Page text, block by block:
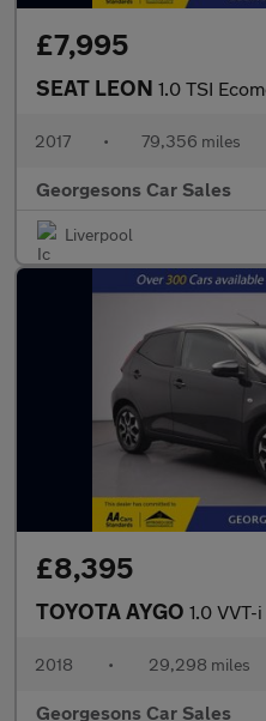
£7,995
SEAT LEON 1.0 TSI Ecomotive SE
2017 • 79,356 miles
Georgesons Car Sales
Liverpool
£8,395
TOYOTA AYGO 1.0 VVT-i x-plore
2018 • 29,298 miles
Georgesons Car Sales